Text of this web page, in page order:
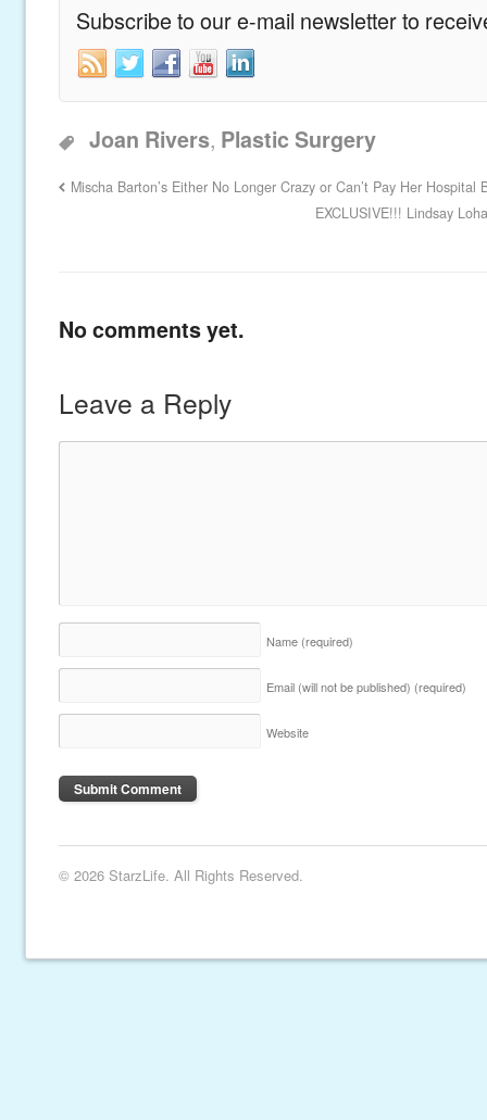
Subscribe to our e-mail newsletter to
Joan Rivers, Plastic Surgery
Mischa Barton’s Either No Longer Crazy or Can’t Pay Her Hospital
EXCLUSIVE!!! Lindsay
No comments yet.
Leave a Reply
Name (required)
Email (will not be published) (required)
Website
© 2026 StarzLife. All Rights Reserved.